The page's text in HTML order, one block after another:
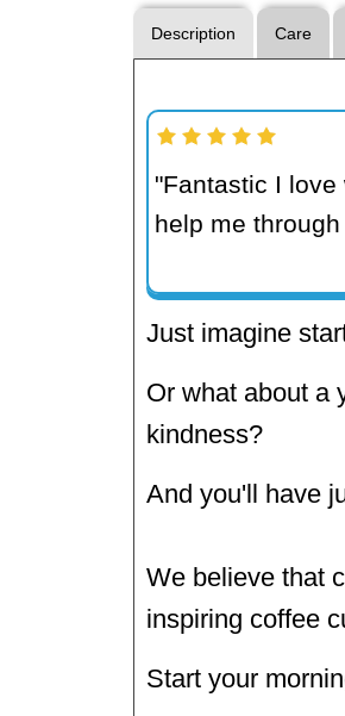
Description Care
"Fantastic I
help me
Just imagine
Or what about a
kindness?
And you'll have
We believe that
inspiring coffee
Start your